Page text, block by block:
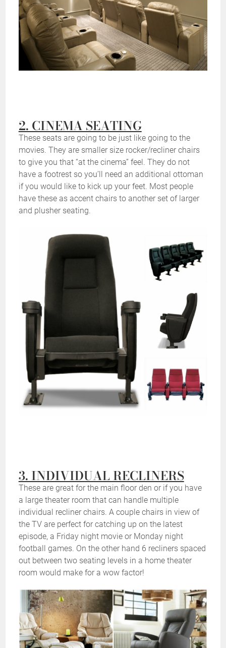
2. CINEMA SEATING
These seats are going to be just like going to the
movies. They are smaller size rocker/recliner chairs
to give you that “at the cinema” feel. They do not
have a footrest so you’ll need an additional ottoman
if you would like to kick up your feet. Most people
have these as accent chairs to another set of larger
and plusher seating.
3. INDIVIDUAL RECLINERS
These are great for the main floor den or if you have
a large theater room that can handle multiple
individual recliner chairs. A couple chairs in view of
the TV are perfect for catching up on the latest
episode, a Friday night movie or Monday night
football games. On the other hand 6 recliners spaced
out between two seating levels in a home theater
room would make for a wow factor!